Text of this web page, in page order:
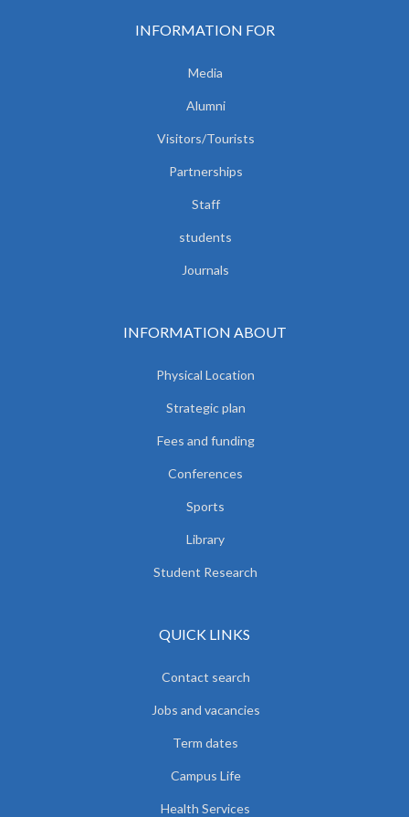
INFORMATION FOR
Media
Alumni
Visitors/Tourists
Partnerships
Staff
students
Journals
INFORMATION ABOUT
Physical Location
Strategic plan
Fees and funding
Conferences
Sports
Library
Student Research
QUICK LINKS
Contact search
Jobs and vacancies
Term dates
Campus Life
Health Services